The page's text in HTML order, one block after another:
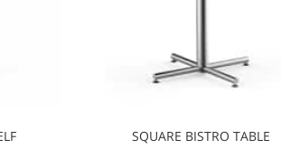
SQUARE BISTRO TABLE